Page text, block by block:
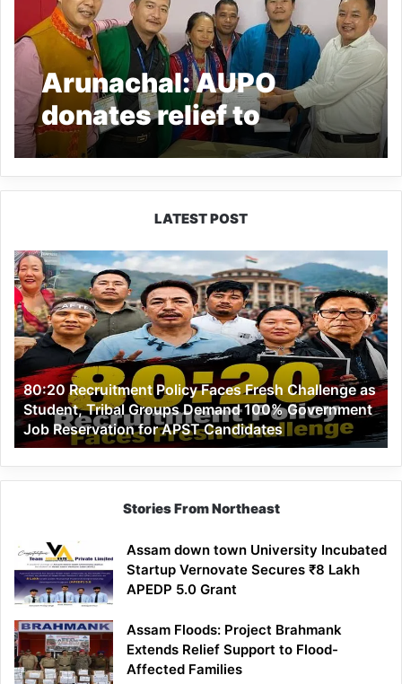
Arunachal: AUPO
donates relief to
Yingkiong fire victims
LATEST POST
80:20
Recruitment
Policy
Faces
Fresh
Challenge
Student,
Tribal
Groups
Demand
100%
Government
APST
Candidates
80:20 Recruitment Policy Faces Fresh Challenge as
Student, Tribal Groups Demand 100% Government
Job Reservation for APST Candidates
Stories From Northeast
Assam down town University Incubated
Startup Vernovate Secures ₹8 Lakh
APEDP 5.0 Grant
Assam Floods: Project Brahmank
Extends Relief Support to Flood-
Affected Families